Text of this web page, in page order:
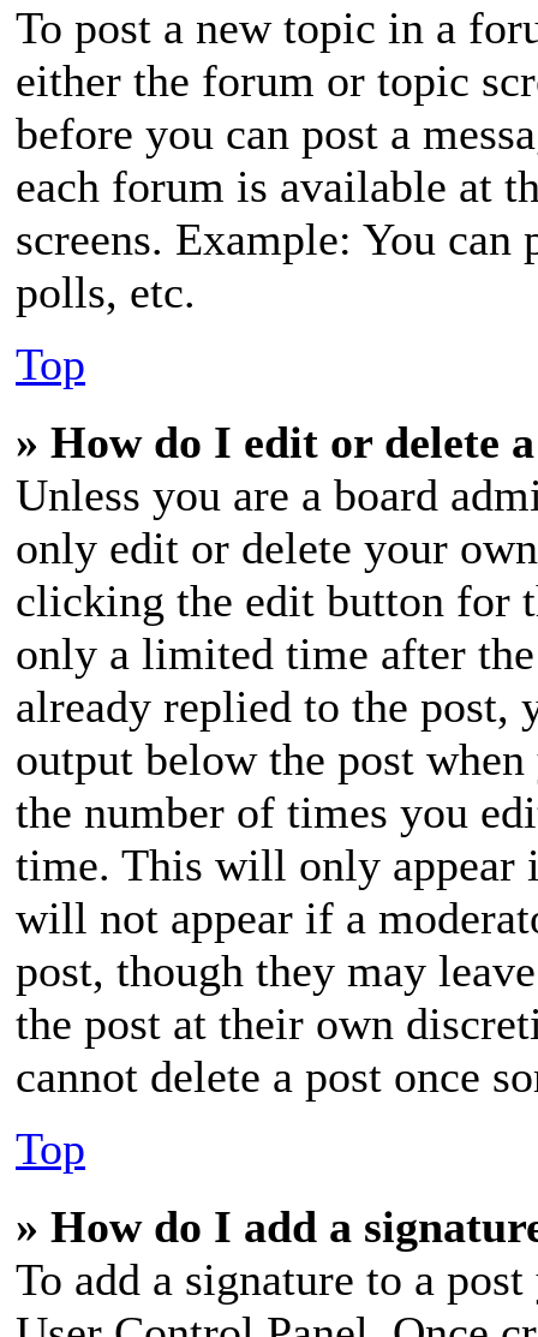
To post a new topic in a
either the forum or topic
before you can post a
each forum is available at
screens. Example: You
polls, etc.
Top
» How do I edit or delete
Unless you are a board
only edit or delete your
clicking the edit button for
only a limited time after
already replied to the
output below the post
the number of times you
time. This will only appear
will not appear if a
post, though they may
the post at their own
cannot delete a post once
Top
» How do I add a
To add a signature to a